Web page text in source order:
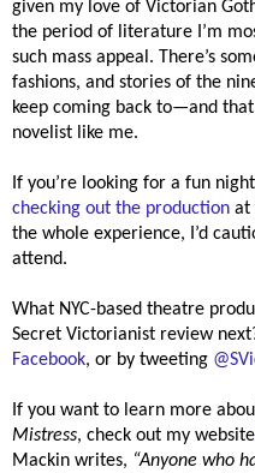
given my love of Victorian
the period of literature I’m
such mass appeal. There’s
fashions, and stories of the
keep coming back to—and
novelist like me.
If you’re looking for a fun
checking out the production at
the whole experience, I’d
attend.
What NYC-based theatre
Secret Victorianist review
Facebook, or by tweeting
If you want to learn more
Mistress, check out my website
Mackin writes, “Anyone who